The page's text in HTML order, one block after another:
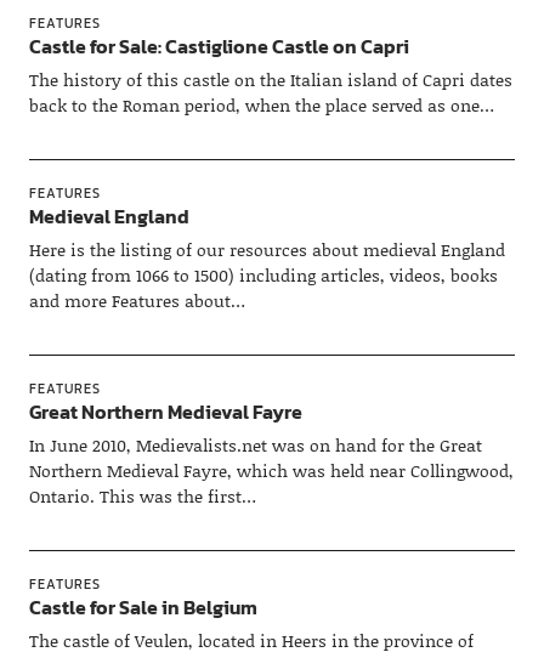
FEATURES
Castle for Sale: Castiglione Castle on Capri
The history of this castle on the Italian island of Capri dates
back to the Roman period, when the place served as one…
FEATURES
Medieval England
Here is the listing of our resources about medieval England
(dating from 1066 to 1500) including articles, videos, books
and more Features about…
FEATURES
Great Northern Medieval Fayre
In June 2010, Medievalists.net was on hand for the Great
Northern Medieval Fayre, which was held near Collingwood,
Ontario. This was the first…
FEATURES
Castle for Sale in Belgium
The castle of Veulen, located in Heers in the province of